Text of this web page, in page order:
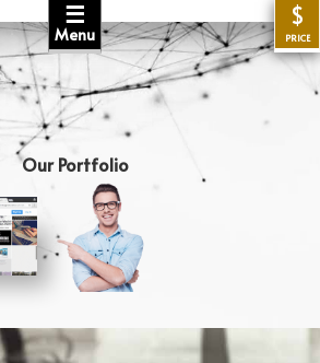
☰
Menu
$
PRICE
Our Portfolio